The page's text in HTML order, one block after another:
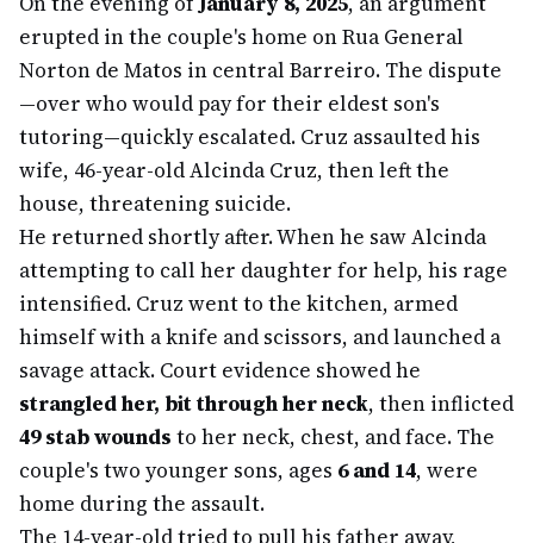
erupted in the couple's home on Rua General
Norton de Matos in central Barreiro. The dispute
—over who would pay for their eldest son's
tutoring—quickly escalated. Cruz assaulted his
wife, 46-year-old Alcinda Cruz, then left the
house, threatening suicide.
He returned shortly after. When he saw Alcinda
attempting to call her daughter for help, his rage
intensified. Cruz went to the kitchen, armed
himself with a knife and scissors, and launched a
savage attack. Court evidence showed he
strangled her, bit through her neck, then inflicted
49 stab wounds to her neck, chest, and face. The
couple's two younger sons, ages 6 and 14, were
home during the assault.
The 14-year-old tried to pull his father away,